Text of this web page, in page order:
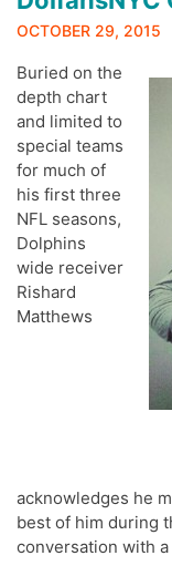
OCTOBER 29, 2015
Buried on the
depth chart
and limited to
special teams
for much of
his first three
NFL seasons,
Dolphins
wide receiver
Rishard
Matthews
acknowledges he
best of him during
conversation with